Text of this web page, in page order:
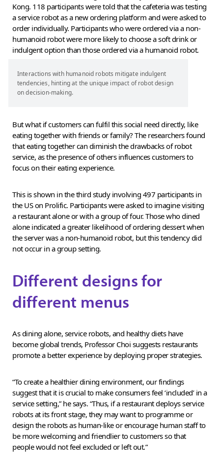
Kong. 118 participants were told that the cafeteria was testing
a service robot as a new ordering platform and were asked to
order individually. Participants who were ordered via a non-
humanoid robot were more likely to choose a soft drink or
indulgent option than those ordered via a humanoid robot.
Interactions with humanoid robots mitigate indulgent
tendencies, hinting at the unique impact of robot design
on decision-making.
But what if customers can fulfil this social need directly, like
eating together with friends or family? The researchers found
that eating together can diminish the drawbacks of robot
service, as the presence of others influences customers to
focus on their eating experience.
This is shown in the third study involving 497 participants in
the US on Prolific. Participants were asked to imagine visiting
a restaurant alone or with a group of four. Those who dined
alone indicated a greater likelihood of ordering dessert when
the server was a non-humanoid robot, but this tendency did
not occur in a group setting.
Different designs for
different menus
As dining alone, service robots, and healthy diets have
become global trends, Professor Choi suggests restaurants
promote a better experience by deploying proper strategies.
“To create a healthier dining environment, our findings
suggest that it is crucial to make consumers feel ‘included’ in a
service setting,” he says. “Thus, if a restaurant deploys service
robots at its front stage, they may want to programme or
design the robots as human-like or encourage human staff to
be more welcoming and friendlier to customers so that
people would not feel excluded or left out.”